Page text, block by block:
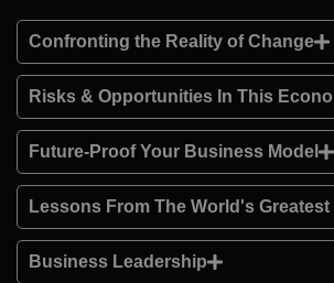
Confronting the Reality of Change
Risks & Opportunities In This
Future-Proof Your Business Model
Lessons From The World's
Business Leadership